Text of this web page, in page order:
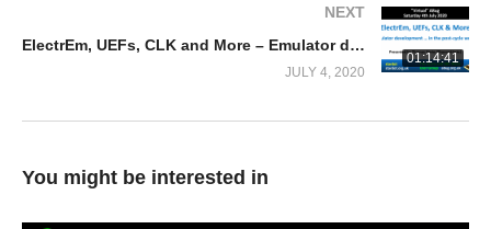
01:14:41
NEXT
ElectrEm, UEFs, CLK and More – Emulator development … in the post-cycle world (Thomas Harte)
JULY 4, 2020
You might be interested in